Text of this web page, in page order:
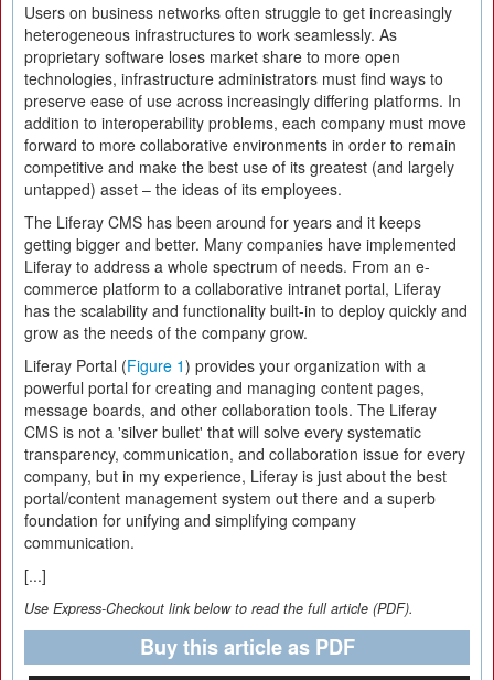
Users on business networks often struggle to get increasingly
heterogeneous infrastructures to work seamlessly. As
proprietary software loses market share to more open
technologies, infrastructure administrators must find ways to
preserve ease of use across increasingly differing platforms. In
addition to interoperability problems, each company must move
forward to more collaborative environments in order to remain
competitive and make the best use of its greatest (and largely
untapped) asset – the ideas of its employees.
The Liferay CMS has been around for years and it keeps
getting bigger and better. Many companies have implemented
Liferay to address a whole spectrum of needs. From an e-
commerce platform to a collaborative intranet portal, Liferay
has the scalability and functionality built-in to deploy quickly and
grow as the needs of the company grow.
Liferay Portal (Figure 1) provides your organization with a
powerful portal for creating and managing content pages,
message boards, and other collaboration tools. The Liferay
CMS is not a 'silver bullet' that will solve every systematic
transparency, communication, and collaboration issue for every
company, but in my experience, Liferay is just about the best
portal/content management system out there and a superb
foundation for unifying and simplifying company
communication.
[...]
Use Express-Checkout link below to read the full article (PDF).
Buy this article as PDF